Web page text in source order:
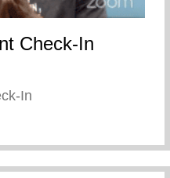
Check-In
In
Parent Check-In